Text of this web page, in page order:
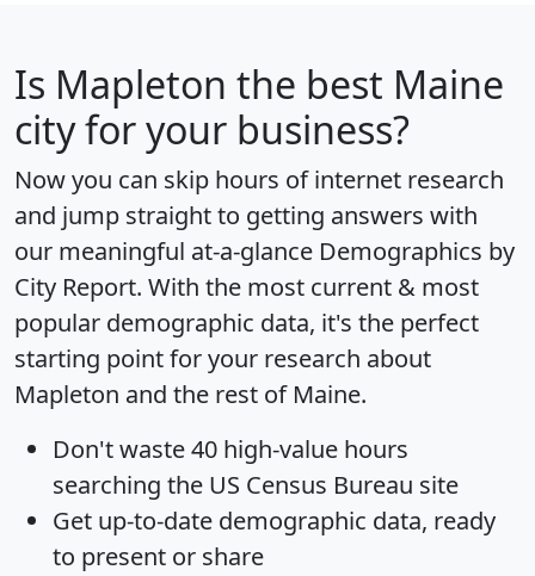
Is Mapleton the best Maine
city for your business?
Now you can skip hours of internet research
and jump straight to getting answers with
our meaningful at-a-glance Demographics by
City Report. With the most current & most
popular demographic data, it's the perfect
starting point for your research about
Mapleton and the rest of Maine.
Don't waste 40 high-value hours
searching the US Census Bureau site
Get up-to-date demographic data, ready
to present or share